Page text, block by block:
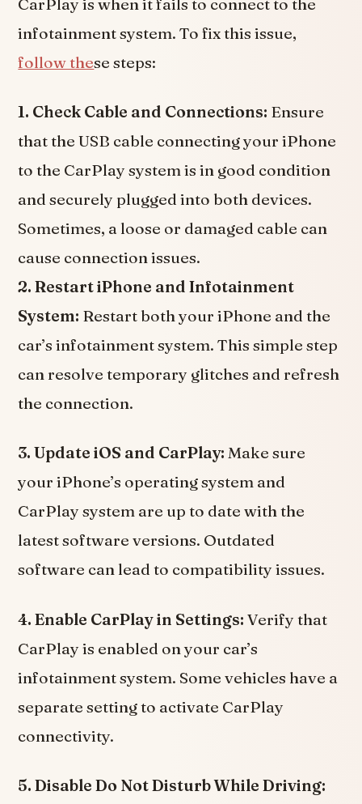
infotainment system. To fix this issue,
follow these steps:
1. Check Cable and Connections: Ensure
that the USB cable connecting your iPhone
to the CarPlay system is in good condition
and securely plugged into both devices.
Sometimes, a loose or damaged cable can
cause connection issues.
2. Restart iPhone and Infotainment
System: Restart both your iPhone and the
car’s infotainment system. This simple step
can resolve temporary glitches and refresh
the connection.
3. Update iOS and CarPlay: Make sure
your iPhone’s operating system and
CarPlay system are up to date with the
latest software versions. Outdated
software can lead to compatibility issues.
4. Enable CarPlay in Settings:Verify that
CarPlay is enabled on your car’s
infotainment system. Some vehicles have a
separate setting to activate CarPlay
connectivity.
5. Disable Do Not Disturb While Driving: